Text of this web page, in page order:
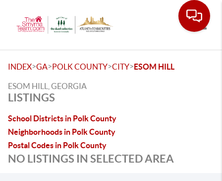
INDEX>GA>POLK COUNTY>CITY>ESOM HILL
ESOM HILL, GEORGIA
LISTINGS
School Districts in Polk County
Neighborhoods in Polk County
Postal Codes in Polk County
NO LISTINGS IN SELECTED AREA